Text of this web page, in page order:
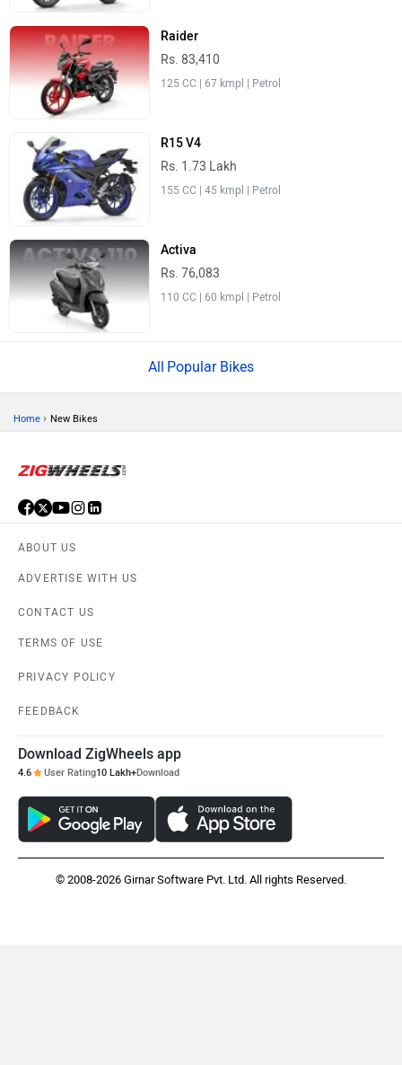
Raider
Rs. 83,410
125 CC | 67 kmpl | Petrol
R15 V4
Rs. 1.73 Lakh
155 CC | 45 kmpl | Petrol
Activa
Rs. 76,083
110 CC | 60 kmpl | Petrol
Popular Bikes
Home › New Bikes
ABOUT US
ADVERTISE WITH US
CONTACT US
TERMS OF USE
PRIVACY POLICY
FEEDBACK
Download ZigWheels app
4.6 User Rating10 Lakh+Download
© 2008-2026 Girnar Software Pvt. Ltd. All rights Reserved.